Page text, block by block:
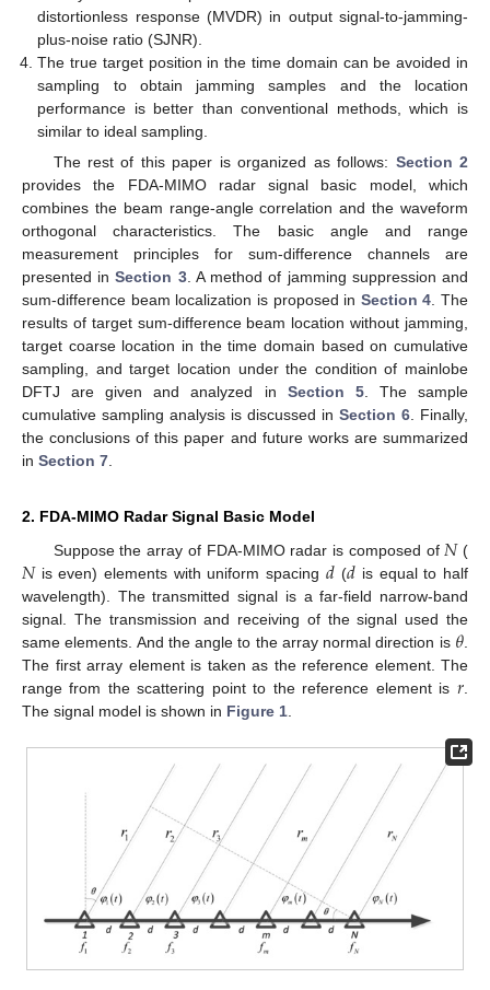
distortionless response (MVDR) in output signal-to-jamming-
plus-noise ratio (SJNR).
The true target position in the time domain can be avoided in
sampling to obtain jamming samples and the location
performance is better than conventional methods, which is
similar to ideal sampling.
The rest of this paper is organized as follows: Section 2
provides the FDA-MIMO radar signal basic model, which
combines the beam range-angle correlation and the waveform
orthogonal characteristics. The basic angle and range
measurement principles for sum-difference channels are
presented inSection 3. A method of jamming suppression and
sum-difference beam localization is proposed in Section 4 . The
results of target sum-difference beam location without jamming,
target coarse location in the time domain based on cumulative
sampling, and target location under the condition of mainlobe
DFTJ are given and analyzed in Section 5. The sample
cumulative sampling analysis is discussed in Section 6 . Finally,
the conclusions of this paper and future works are summarized
in Section 7
2. FDA-MIMO Radar Signal Basic Model
Suppose the array of FDA-MIMO radar is composed of 𝑁(
𝑁is even) elements with uniform spacing 𝑑 (𝑑 is equal to half
wavelength). The transmitted signal is a far-field narrow-band
signal. The transmission and receiving of the signal used the
same elements. And the angle to the array normal direction is 𝜃
The first array element is taken as the reference element. The
range from the scattering point to the reference element is 𝑟
The signal model is shown in Figure 1